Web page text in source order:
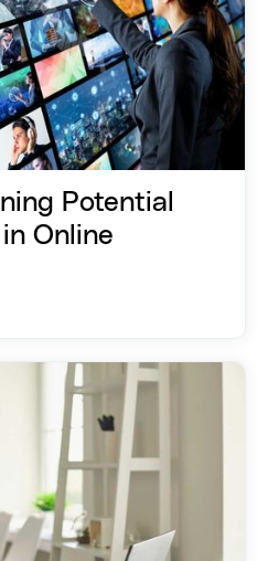
Potential
Online